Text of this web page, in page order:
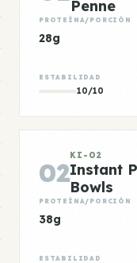
Penne
PROTEÍNA/PORCIÓN
28g
ESTABILIDAD
10/10
02
KI-02
Instant
Bowls
PROTEÍNA/PORCIÓN
38g
ESTABILIDAD